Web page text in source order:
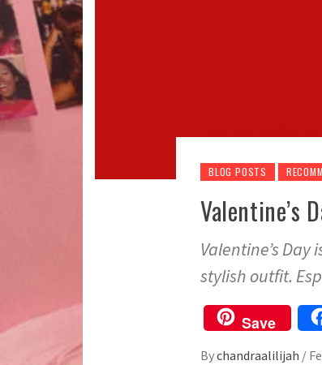
BLOG POSTS
Valentine’s
Valentine’s
stylish outfit.
Save
Bychandraalilijah /